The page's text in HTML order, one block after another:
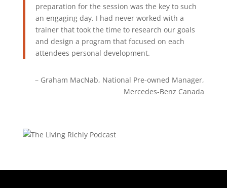
preparation for the session was the key to such
an engaging day. I had never worked with a
trainer that took the time to research our goals
and design a program that focused on each
attendees personal development.
Graham MacNab National Pre-owned Manager
Mercedes-Benz Canada